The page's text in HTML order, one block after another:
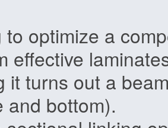
to optimize a
effective
it turns out a
and bottom).